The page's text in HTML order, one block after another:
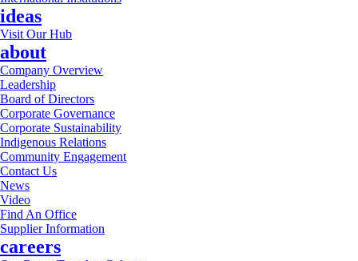
ideas
Visit Our Hub
about
Company Overview
Leadership
Board of Directors
Corporate Governance
Corporate Sustainability
Indigenous Relations
Community Engagement
Contact Us
News
Video
Find An Office
Supplier Information
careers